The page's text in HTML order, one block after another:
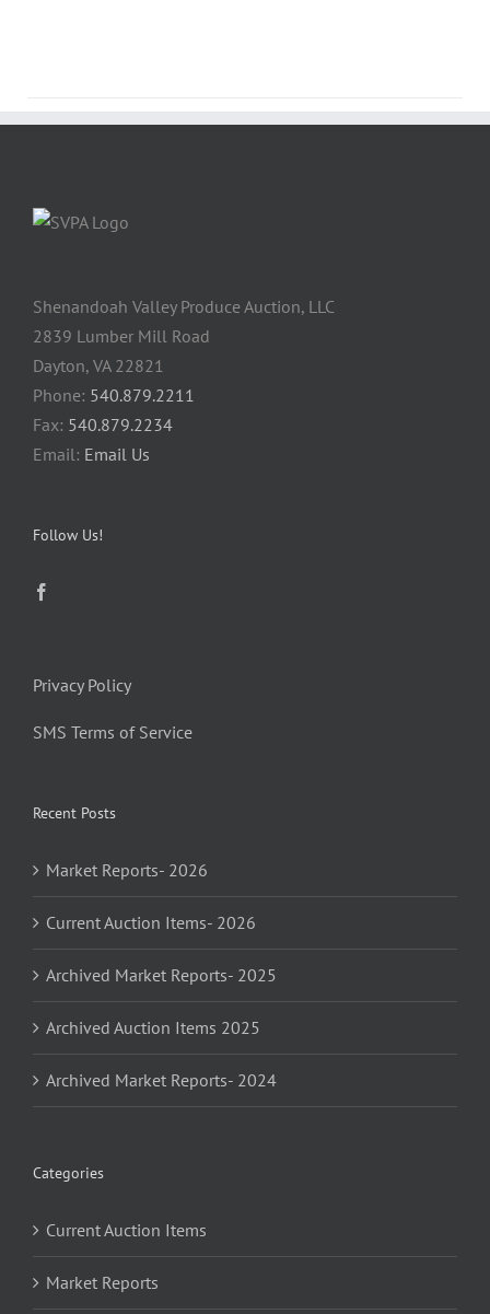
Shenandoah Valley Produce Auction, LLC
2839 Lumber Mill Road
Dayton, VA 22821
Phone: 540.879.2211
Fax: 540.879.2234
Email: Email Us
Follow Us!
Privacy Policy
SMS Terms of Service
Recent Posts
Market Reports- 2026
Current Auction Items- 2026
Archived Market Reports- 2025
Archived Auction Items 2025
Archived Market Reports- 2024
Categories
Current Auction Items
Market Reports